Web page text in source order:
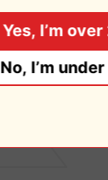
Yes, I’m over
No, I’m under